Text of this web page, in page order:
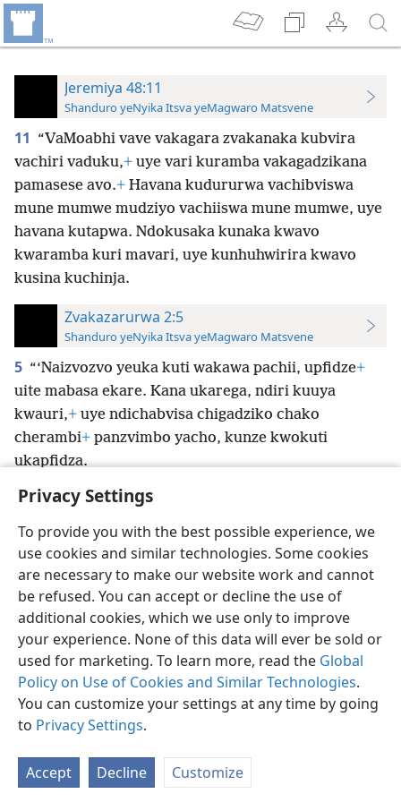
Privacy Settings
To provide you with the best possible experience, we
use cookies and similar technologies. Some cookies
are necessary to make our website work and cannot
be refused. You can accept or decline the use of
additional cookies, which we use only to improve
your experience. None of this data will ever be sold or
used for marketing. To learn more, read the Global
Policy on Use of Cookies and Similar Technologies.
You can customize your settings at any time by going
to Privacy Settings.
Accept Decline Customize
Jeremiya 48:11
Shanduro yeNyika Itsva yeMagwaro Matsvene
11 “VaMoabhi vave vakagara zvakanaka kubvira
vachiri vaduku,+ uye vari kuramba vakagadzikana
pamasese avo.+ Havana kudururwa vachibviswa
mune mumwe mudziyo vachiiswa mune mumwe, uye
havana kutapwa. Ndokusaka kunaka kwavo
kwaramba kuri mavari, uye kunhuhwirira kwavo
kusina kuchinja.
Zvakazarurwa 2:5
Shanduro yeNyika Itsva yeMagwaro Matsvene
5 “‘Naizvozvo yeuka kuti wakawa pachii, upfidze+
uite mabasa ekare. Kana ukarega, ndiri kuuya
kwauri,+ uye ndichabvisa chigadziko chako
cherambi+ panzvimbo yacho, kunze kwokuti
ukapfidza.
Shona Zvaunofarira
Copyright© 2026 Watch Tower Bible and Tract Society of Pennsylvania
Terms of Use Privacy Policy Privacy Settings JW.ORG